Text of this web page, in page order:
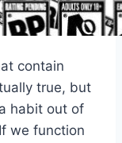
contain
true, but
habit out of
we function